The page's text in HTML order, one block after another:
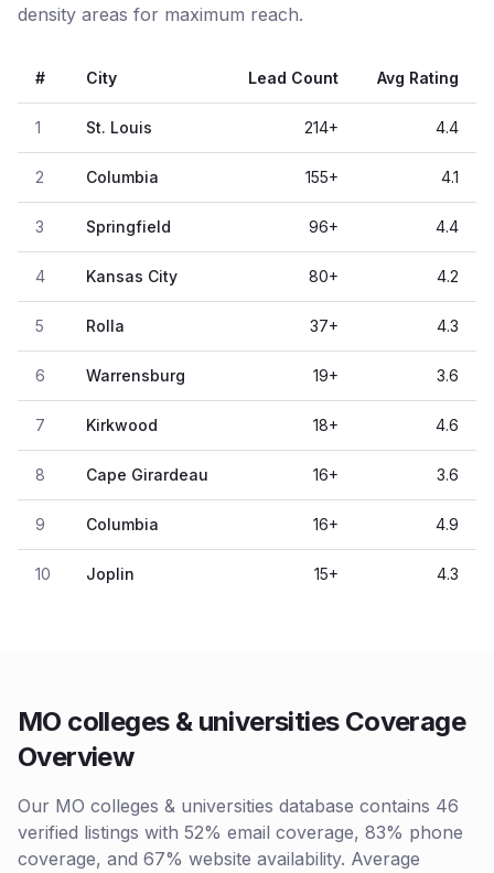
density areas for maximum reach.
# City Lead Count Avg Rating
1 St. Louis 214+ 4.4
2 Columbia 155+ 4.1
3 Springfield 96+ 4.4
4 Kansas City 80+ 4.2
5 Rolla 37+ 4.3
6 Warrensburg 19+ 3.6
7 Kirkwood 18+ 4.6
8 Cape Girardeau 16+ 3.6
9 Columbia 16+ 4.9
10 Joplin 15+ 4.3
MO colleges & universities Coverage
Overview
Our MO colleges & universities database contains 46
verified listings with 52% email coverage, 83% phone
coverage, and 67% website availability. Average